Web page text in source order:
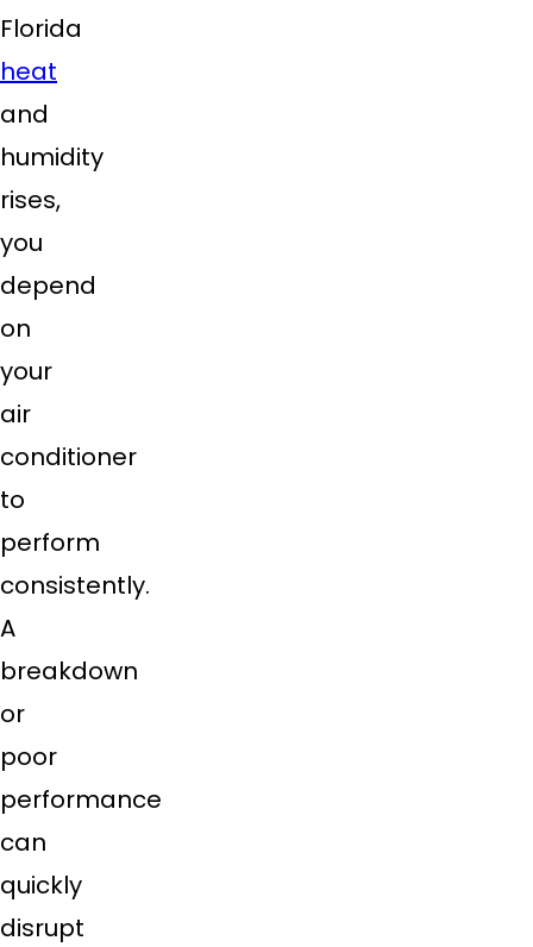
Florida
heat
and
humidity
rises,
you
depend
on
your
air
conditioner
to
perform
consistently.
A
breakdown
or
poor
performance
can
quickly
disrupt